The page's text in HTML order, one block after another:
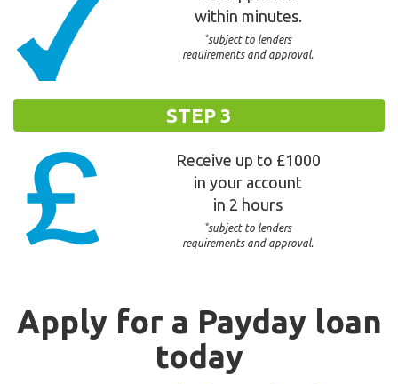
within minutes.
*subject to lenders
requirements and approval.
STEP 3
Receive up to £1000
in your account
in 2 hours
*subject to lenders
requirements and approval.
Apply for a Payday loan
today